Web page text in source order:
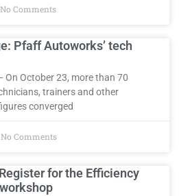
No Comments
Pfaff Autoworks’ tech
On October 23, more than 70
trainers and other
converged
No Comments
for the Efficiency